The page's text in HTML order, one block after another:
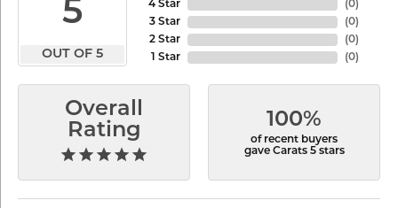
5
OUT OF 5
4 Star
3 Star
2 Star
1 Star
(0)
(0)
(0)
(0)
Overall
Rating
100%
of recent buyers
gave Carats 5 stars